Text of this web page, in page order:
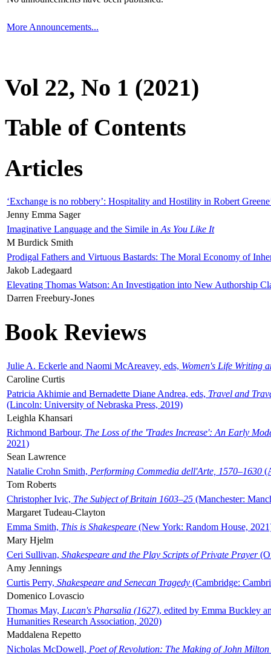
More Announcements...
Vol 22, No 1 (2021)
Table of Contents
Articles
‘Exchange is no robbery’: Hospitality and Hostility in Robert
Jenny Emma Sager
Imaginative Language and the Simile in As You Like It
M Burdick Smith
Prodigal Fathers and Virtuous Bastards: The Moral Economy of
Jakob Ladegaard
Elevating Thomas Watson: An Investigation into New Authorship
Darren Freebury-Jones
Book Reviews
Julie A. Eckerle and Naomi McAreavey, eds, Women's Life Writing
Caroline Curtis
Patricia Akhimie and Bernadette Diane Andrea, eds, Travel and
(Lincoln: University of Nebraska Press, 2019)
Leighla Khansari
Richmond Barbour, The Loss of the 'Trades Increase': An Early
2021)
Sean Lawrence
Natalie Crohn Smith, Performing Commedia dell'Arte, 1570–1630
Tom Roberts
Christopher Ivic, The Subject of Britain 1603–25 (Manchester:
Margaret Tudeau-Clayton
Emma Smith, This is Shakespeare (New York: Random House,
Mary Hjelm
Ceri Sullivan, Shakespeare and the Play Scripts of Private Prayer
Amy Jennings
Curtis Perry, Shakespeare and Senecan Tragedy (Cambridge:
Domenico Lovascio
Thomas May, Lucan's Pharsalia (1627), edited by Emma Buckley
Humanities Research Association, 2020)
Maddalena Repetto
Nicholas McDowell, Poet of Revolution: The Making of John Milton